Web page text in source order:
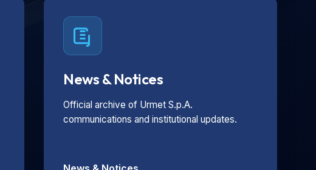
News & Notices
Official archive of Urmet S.p.A.
communications and institutional updates.